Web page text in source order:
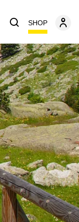
SHOP